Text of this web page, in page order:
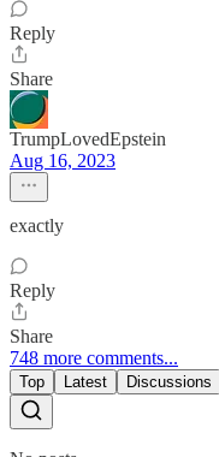
Reply
Share
TrumpLovedEpstein
Aug 16, 2023
exactly
Reply
Share
748 more comments...
Top Latest Discussions